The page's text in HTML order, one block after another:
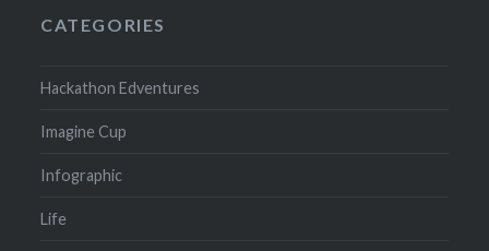
CATEGORIES
Hackathon Edventures
Imagine Cup
Infographic
Life